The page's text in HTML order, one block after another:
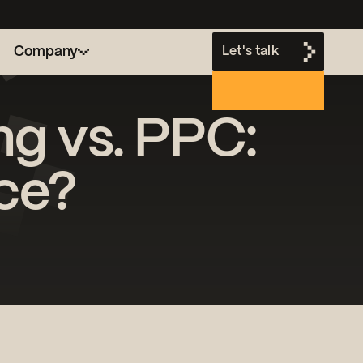
Company Let's talk
vs. PPC: